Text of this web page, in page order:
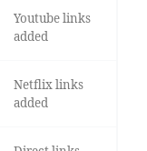
Youtube links
added
Netflix links
added